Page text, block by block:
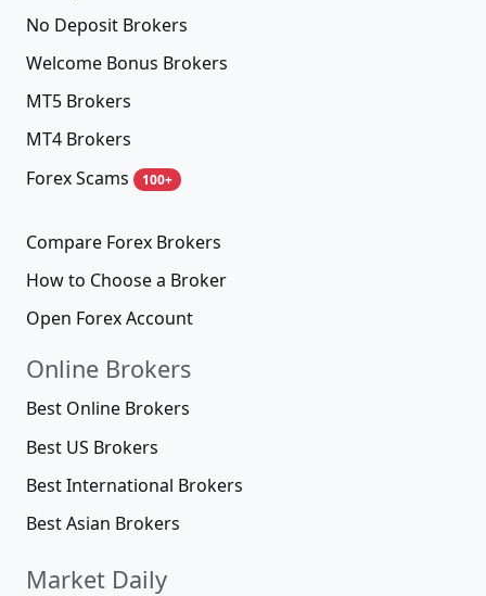
No Deposit Brokers
Welcome Bonus Brokers
MT5 Brokers
MT4 Brokers
Forex Scams
100+
Compare Forex Brokers
How to Choose a Broker
Open Forex Account
Online Brokers
Best Online Brokers
Best US Brokers
Best International Brokers
Best Asian Brokers
Market Daily